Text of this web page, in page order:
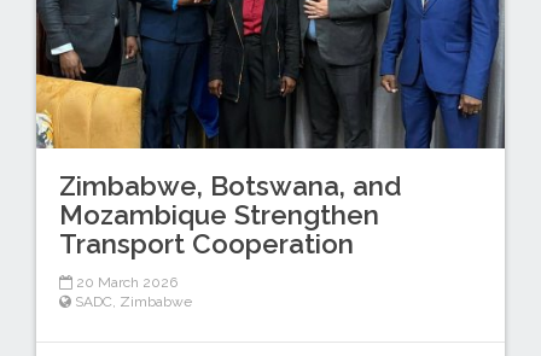
Zimbabwe, Botswana, and
Mozambique Strengthen
Transport Cooperation
20 March 2026
SADC, Zimbabwe